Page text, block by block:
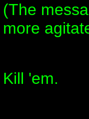
(The
more
Kill 'em.